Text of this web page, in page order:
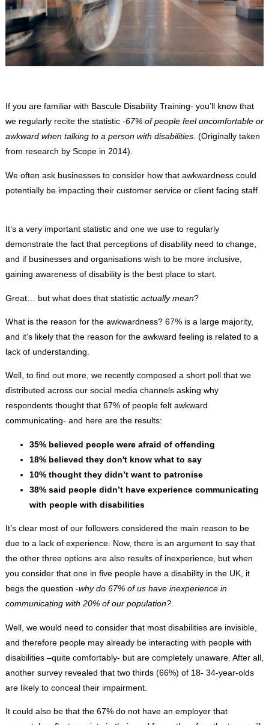
If you are familiar with Bascule Disability Training- you’ll know that
we regularly recite the statistic -67% of people feel uncomfortable or
awkward when talking to a person with disabilities. (Originally taken
from research by Scope in 2014).
We often ask businesses to consider how that awkwardness could
potentially be impacting their customer service or client facing staff.
It’s a very important statistic and one we use to regularly
demonstrate the fact that perceptions of disability need to change,
and if businesses and organisations wish to be more inclusive,
gaining awareness of disability is the best place to start.
Great… but what does that statistic actually mean?
What is the reason for the awkwardness? 67% is a large majority,
and it’s likely that the reason for the awkward feeling is related to a
lack of understanding.
Well, to find out more, we recently composed a short poll that we
distributed across our social media channels asking why
respondents thought that 67% of people felt awkward
communicating- and here are the results:
35% believed people were afraid of offending
18% believed they don't know what to say
10% thought they didn’t want to patronise
38% said people didn’t have experience communicating
with people with disabilities
It’s clear most of our followers considered the main reason to be
due to a lack of experience. Now, there is an argument to say that
the other three options are also results of inexperience, but when
you consider that one in five people have a disability in the UK, it
begs the question -why do 67% of us have inexperience in
communicating with 20% of our population?
Well, we would need to consider that most disabilities are invisible,
and therefore people may already be interacting with people with
disabilities –quite comfortably- but are completely unaware. After all,
another survey revealed that two thirds (66%) of 18- 34-year-olds
are likely to conceal their impairment.
It could also be that the 67% do not have an employer that